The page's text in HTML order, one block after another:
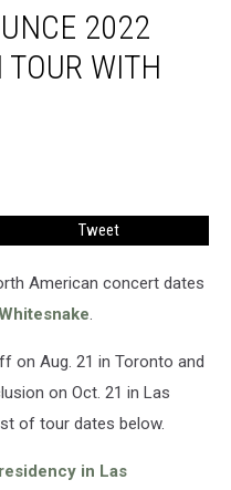
2022
WITH
Tweet
American concert dates
.
on Aug. 21 in Toronto and
on Oct. 21 in Las
of tour dates below.
residency in Las